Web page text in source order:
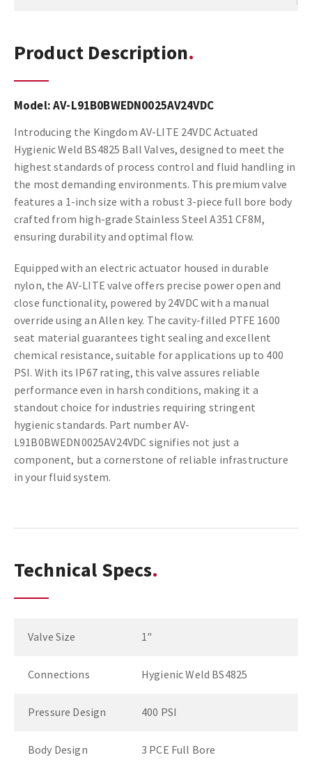
Product Description
Model:AV-L91B0BWEDN0025AV24VDC
Introducing the Kingdom AV-LITE 24VDC Actuated
Hygienic Weld BS4825 Ball Valves, designed to meet the
highest standards of process control and fluid handling in
the most demanding environments. This premium valve
features a 1-inch size with a robust 3-piece full bore body
crafted from high-grade Stainless Steel A351 CF8M,
ensuring durability and optimal flow.
Equipped with an electric actuator housed in durable
nylon, the AV-LITE valve offers precise power open and
close functionality, powered by 24VDC with a manual
override using an Allen key. The cavity-filled PTFE 1600
seat material guarantees tight sealing and excellent
chemical resistance, suitable for applications up to 400
PSI. With its IP67 rating, this valve assures reliable
performance even in harsh conditions, making it a
standout choice for industries requiring stringent
hygienic standards. Part number AV-
L91B0BWEDN0025AV24VDC signifies not just a
component, but a cornerstone of reliable infrastructure
in your fluid system.
Technical Specs
Valve Size 1"
Connections Hygienic Weld BS4825
Pressure Design 400 PSI
Body Design 3 PCE Full Bore